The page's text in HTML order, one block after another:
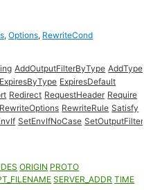
,Options, RewriteCond
AddOutputFilterByType AddType
ExpiresByType ExpiresDefault
Redirect RequestHeader Require
RewriteOptions RewriteRule Satisfy
SetEnvIfNoCase SetOutputFilter
ORIGIN PROTO
SERVER_ADDR TIME